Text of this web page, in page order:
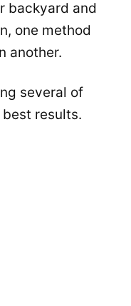
backyard and
one method
another.
several of
results.